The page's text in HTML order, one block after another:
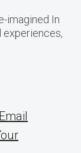
imagined In
experiences,